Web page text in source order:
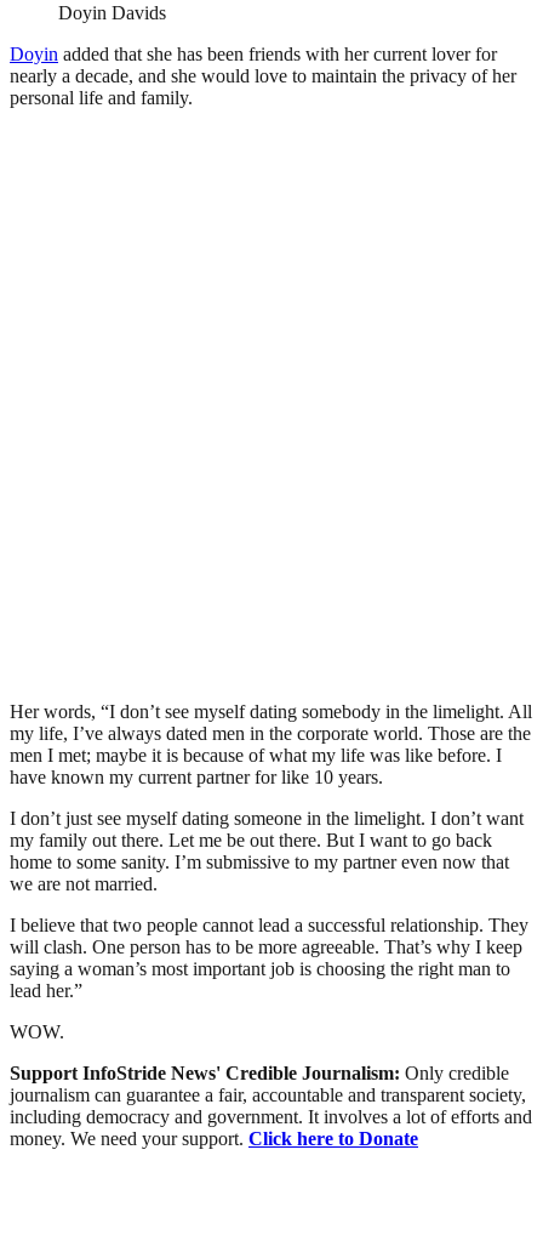
Doyin Davids
Doyin added that she has been friends with her current lover for
nearly a decade, and she would love to maintain the privacy of her
personal life and family.
Her words, “I don’t see myself dating somebody in the limelight. All
my life, I’ve always dated men in the corporate world. Those are the
men I met; maybe it is because of what my life was like before. I
have known my current partner for like 10 years.
I don’t just see myself dating someone in the limelight. I don’t want
my family out there. Let me be out there. But I want to go back
home to some sanity. I’m submissive to my partner even now that
we are not married.
I believe that two people cannot lead a successful relationship. They
will clash. One person has to be more agreeable. That’s why I keep
saying a woman’s most important job is choosing the right man to
lead her.”
WOW.
Support InfoStride News' Credible Journalism: Only credible
journalism can guarantee a fair, accountable and transparent society,
including democracy and government. It involves a lot of efforts and
money. We need your support. Click here to Donate